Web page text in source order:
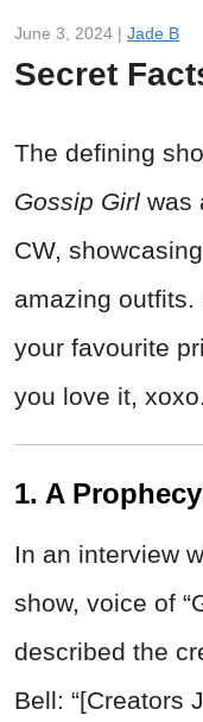
June 3, 2024 | Jade B
Secret
The defining
Gossip Girl was
CW,
amazing
your favourite
you love it, xoxo.
1. A
In an interview
show, voice of
described the
Bell: “[Creators